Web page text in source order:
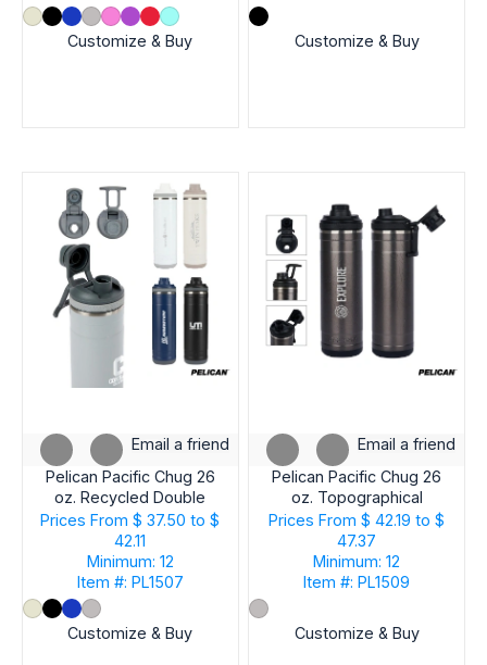
Customize & Buy Customize & Buy
Email a friend
Pelican Pacific Chug 26
oz. Recycled Double
Wall Stainless Steel
Water Bottle
Prices From $ 37.50 to $
42.11
Minimum: 12
Item #: PL1507
Customize & Buy
Email a friend
Pelican Pacific Chug 26
oz. Topographical
Recycled Double Wall
Stainless Steel Water
Bottle
Prices From $ 42.19 to $
47.37
Minimum: 12
Item #: PL1509
Customize & Buy